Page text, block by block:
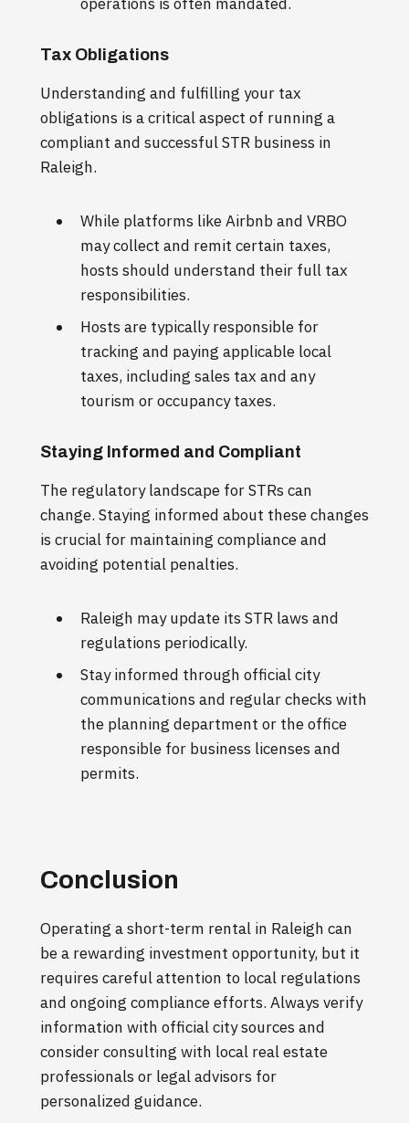
Tax Obligations
Understanding and fulfilling your tax
obligations is a critical aspect of running a
compliant and successful STR business in
Raleigh.
While platforms like Airbnb and VRBO
may collect and remit certain taxes,
hosts should understand their full tax
responsibilities.
Hosts are typically responsible for
tracking and paying applicable local
taxes, including sales tax and any
tourism or occupancy taxes.
Staying Informed and Compliant
The regulatory landscape for STRs can
change. Staying informed about these changes
is crucial for maintaining compliance and
avoiding potential penalties.
Raleigh may update its STR laws and
regulations periodically.
Stay informed through official city
communications and regular checks with
the planning department or the office
responsible for business licenses and
permits.
Conclusion
Operating a short-term rental in Raleigh can
be a rewarding investment opportunity, but it
requires careful attention to local regulations
and ongoing compliance efforts. Always verify
information with official city sources and
consider consulting with local real estate
professionals or legal advisors for
personalized guidance.